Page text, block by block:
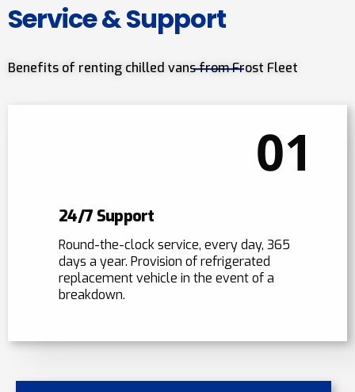
Service & Support
Benefits of renting chilled vans from Frost Fleet
01
24/7 Support
Round-the-clock service, every day, 365
days a year. Provision of refrigerated
replacement vehicle in the event of a
breakdown.